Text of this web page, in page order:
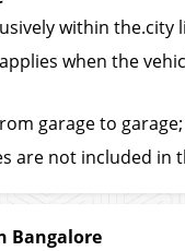
within the.city
when the
garage to
are not included in
Bangalore